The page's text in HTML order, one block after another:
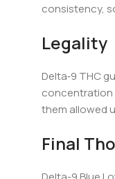
consistency,
Legality
Delta‑9 THC gu
concentration
them allowed
Final